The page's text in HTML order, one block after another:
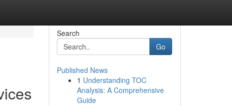
Search
Go
Published News
1 Understanding TOC
Analysis: A Comprehensive
Guide